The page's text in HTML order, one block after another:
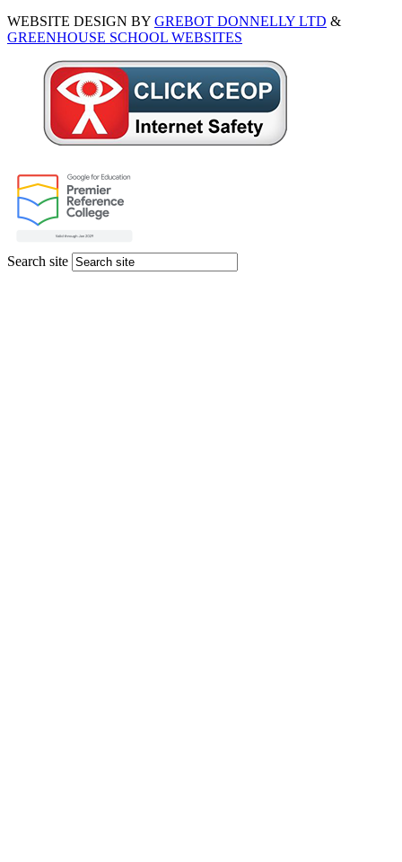
WEBSITE DESIGN BY GREBOT DONNELLY LTD &
GREENHOUSE SCHOOL WEBSITES
Search site